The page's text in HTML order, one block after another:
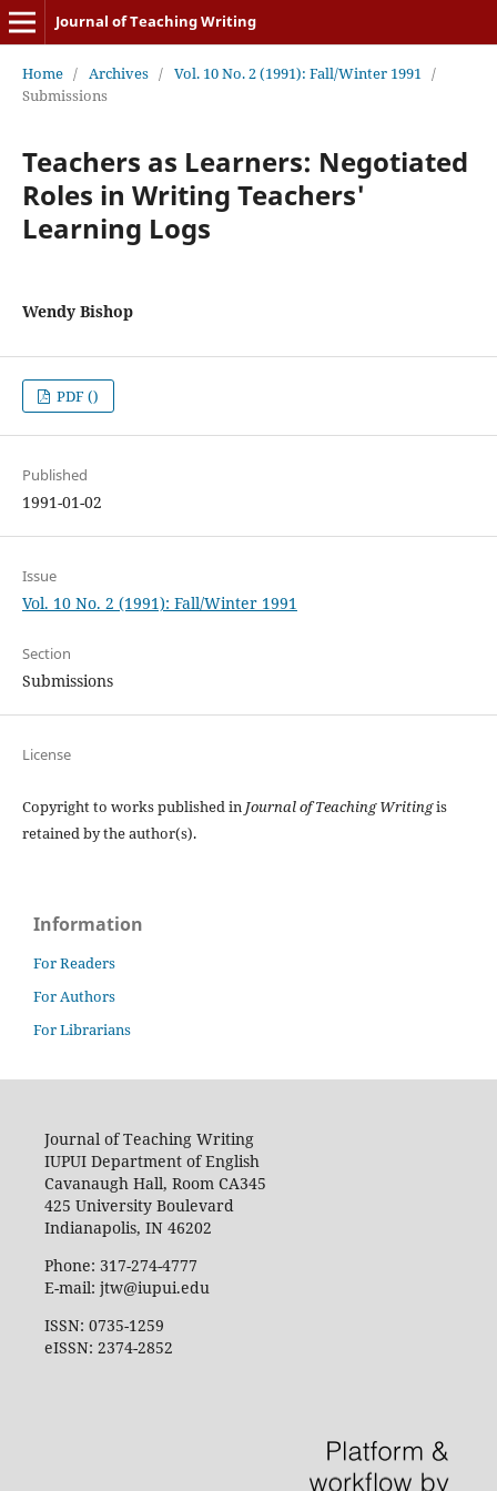
Journal of Teaching Writing
Home / Archives / Vol. 10 No. 2 (1991): Fall/Winter 1991 /
Submissions
Teachers as Learners: Negotiated
Roles in Writing Teachers'
Learning Logs
Wendy Bishop
PDF ()
Published
1991-01-02
Issue
Vol. 10 No. 2 (1991): Fall/Winter 1991
Section
Submissions
License
Copyright to works published in Journal of Teaching Writingis
retained by the author(s).
Information
For Readers
For Authors
For Librarians
Journal of Teaching Writing
IUPUI Department of English
Cavanaugh Hall, Room CA345
425 University Boulevard
Indianapolis, IN 46202
Phone: 317-274-4777
E-mail: jtw@iupui.edu
ISSN: 0735-1259
eISSN: 2374-2852